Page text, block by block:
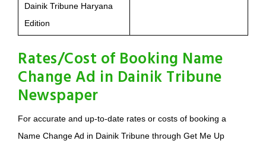
Dainik Tribune Haryana
Edition
Rates/Cost of Booking Name
Change Ad in Dainik Tribune
Newspaper
For accurate and up-to-date rates or costs of booking a
Name Change Ad in Dainik Tribune through Get Me Up